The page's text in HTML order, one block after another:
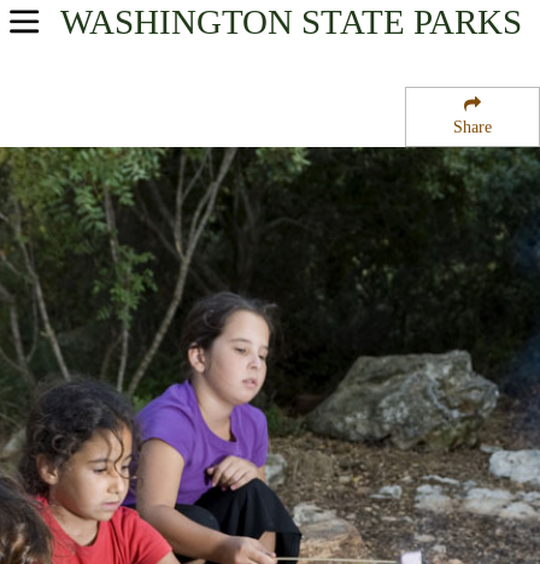
Share
WASHINGTON STATE PARKS
USA Parks
North Cascades Region
Mukilteo State Park